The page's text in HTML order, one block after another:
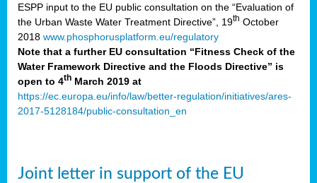
ESPP input to the EU public consultation on the “Evaluation of
the Urban Waste Water Treatment Directive”, 19th October
2018 www.phosphorusplatform.eu/regulatory
Note that a further EU consultation “Fitness Check of the
Water Framework Directive and the Floods Directive” is
open to 4th March 2019 at
https://ec.europa.eu/info/law/better-regulation/initiatives/ares-
2017-5128184/public-consultation_en
Joint letter in support of the EU